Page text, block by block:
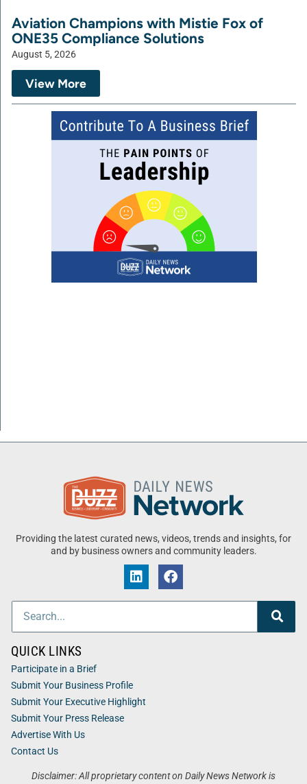
Aviation Champions with Mistie Fox of
ONE35 Compliance Solutions
August 5, 2026
View More
Providing the latest curated news, videos, trends and insights, for
and by business owners and community leaders.
Disclaimer: All proprietary content on Daily News Network is
QUICK LINKS
Participate in a Brief
Submit Your Business Profile
Submit Your Executive Highlight
Submit Your Press Release
Advertise With Us
Contact Us